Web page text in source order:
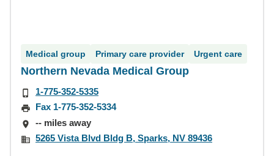
Medical group Primary care provider Urgent care
Northern Nevada Medical Group
1-775-352-5335
Fax 1-775-352-5334
-- miles away
5265 Vista Blvd Bldg B, Sparks, NV 89436